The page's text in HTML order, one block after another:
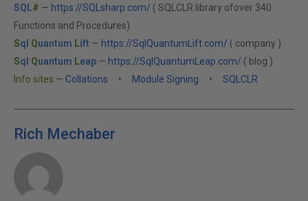
SQL# — https://SQLsharp.com/ ( SQLCLR library ofover 340
Functions and Procedures)
Sql Quantum Lift — https://SqlQuantumLift.com/ ( company )
Sql Quantum Leap — https://SqlQuantumLeap.com/ ( blog )
Info sites — Collations • Module Signing • SQLCLR
Rich Mechaber